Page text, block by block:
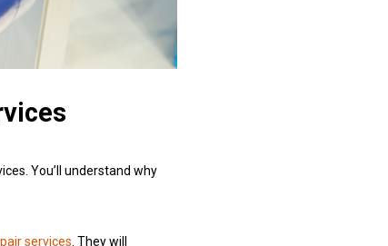
You’ll understand why
services . They will